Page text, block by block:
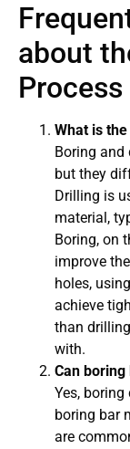
about
Process
What is
Boring and
but they
Drilling is
material,
Boring, on
improve
holes,
achieve
than
with.
Can
Yes,
boring bar
are